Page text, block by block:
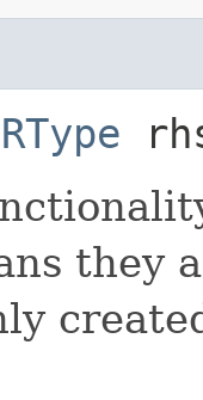
RType
they